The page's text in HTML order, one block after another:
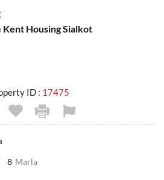
Kent Housing Sialkot
ID : 17475
8 Marla